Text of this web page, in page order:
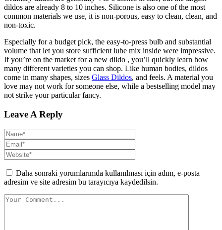
dildos are already 8 to 10 inches. Silicone is also one of the most
common materials we use, it is non-porous, easy to clean, clean, and
non-toxic.
Especially for a budget pick, the easy-to-press bulb and substantial
volume that let you store sufficient lube mix inside were impressive.
If you’re on the market for a new dildo , you’ll quickly learn how
many different varieties you can shop. Like human bodies, dildos
come in many shapes, sizes Glass Dildos, and feels. A material you
love may not work for someone else, while a bestselling model may
not strike your particular fancy.
Leave A Reply
Daha sonraki yorumlarımda kullanılması için adım, e-posta
adresim ve site adresim bu tarayıcıya kaydedilsin.